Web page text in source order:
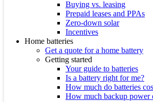
Buying vs. leasing
Prepaid leases and PPAs
Zero-down solar
Incentives
Home batteries
Get a quote for a home battery
Getting started
Your guide to batteries
Is a battery right for me?
How much do batteries
How much backup power